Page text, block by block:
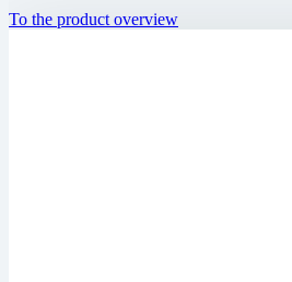
To the product overview